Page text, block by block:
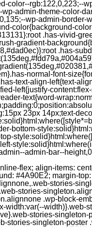
color--
admin-theme-color-
wp-admin-
color{background-
.has-vivid-
gradient-
.has-
normal-font-
text-align-left{text-
left{justify-
text{word-
23px 14px;text-
bottom-
admin-bar--
.web-stories-embed-poster-remove{margin-left:12px}/** * Jetpack related posts */ /** * The Gutenberg block */ .jp-related-posts-i2 { margin-top: 1.5rem; } .jp-related-posts-i2__list { --hgap: 1rem; display: flex; flex-wrap: wrap; column-gap: var(--hgap); row-gap: 2rem; margin: 0; padding: 0; list-style-type: none; } .jp-related-posts-i2__post { display: flex; flex-direction: column; /* Default: 2 items by row */ flex-basis: calc(( 100% - var(--hgap) ) / 2); } /* Quantity qeuries: see https://alistapart.com/article/quantity-queries-for-css/ */ .jp-related-posts-i2__post:nth-last-child(n+3):first-child, .jp-related-posts-i2__post:nth-last-child(n+3):first-child ~ * { /* From 3 total items on, 3 items by row */ flex-basis: calc(( 100% - var(--hgap) * 2 ) / 3); } .jp-related-posts-i2__post:nth-last-child(4):first-child, .jp-related-posts-i2__post:nth-last-child(4):first-child ~ * { /* Exception for 4 total items: 2 items by row */ flex-basis: calc(( 100% - var(--hgap) ) / 2); } .jp-related-posts-i2__post-link { display: flex; flex-direction: column; row-gap: 0.5rem; width: 100%; margin-bottom: 1rem; line-height: 1.2; } .jp-related-posts-i2__post-link:focus-visible { outline-offset: 2px; } .jp-related-posts-i2__post-img { order: -1; max-width: 100%; }